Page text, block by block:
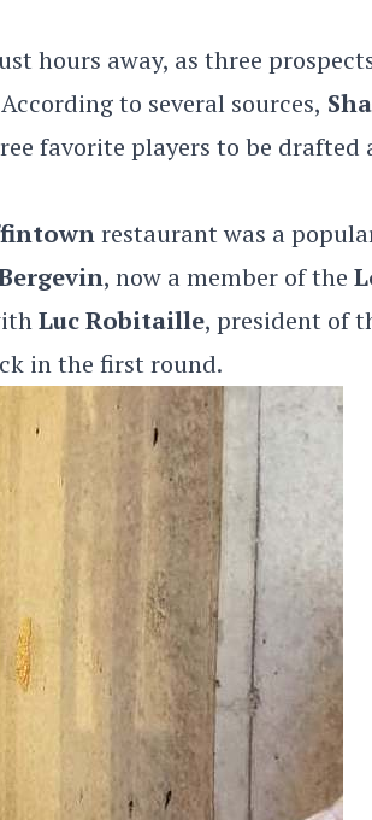
hours away, as three
to several sources,
favorite players to be drafted
restaurant was a
, now a member of the
Luc Robitaille, president of
in the first round.